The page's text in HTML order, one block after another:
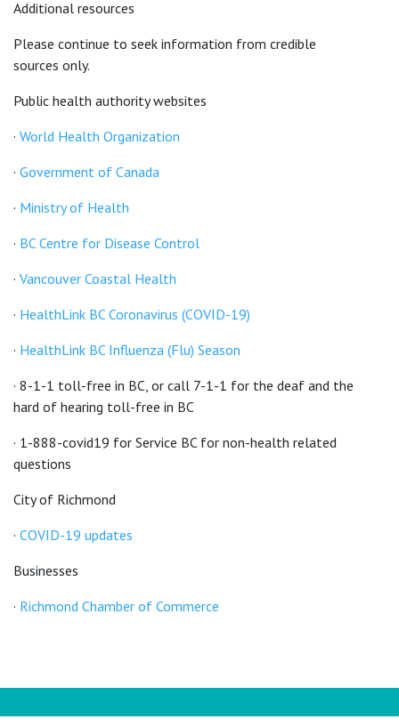
Additional resources
Please continue to seek information from credible
sources only.
Public health authority websites
· World Health Organization
· Government of Canada
· Ministry of Health
· BC Centre for Disease Control
· Vancouver Coastal Health
· HealthLink BC Coronavirus (COVID-19)
· HealthLink BC Influenza (Flu) Season
· 8-1-1 toll-free in BC, or call 7-1-1 for the deaf and the
hard of hearing toll-free in BC
· 1-888-covid19 for Service BC for non-health related
questions
City of Richmond
· COVID-19 updates
Businesses
· Richmond Chamber of Commerce